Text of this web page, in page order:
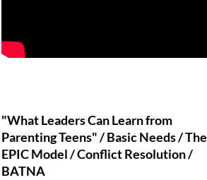
"What Leaders Can Learn from
Parenting Teens" / Basic Needs / The
EPIC Model / Conflict Resolution /
BATNA